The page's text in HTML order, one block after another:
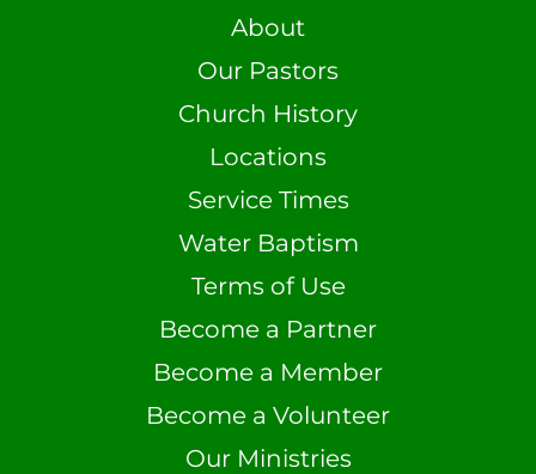
About
Our Pastors
Church History
Locations
Service Times
Water Baptism
Terms of Use
Become a Partner
Become a Member
Become a Volunteer
Our Ministries